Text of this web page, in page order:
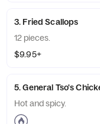
3. Fried Scallops
12 pieces.
$9.95+
5. General Tso's
Hot and spicy.